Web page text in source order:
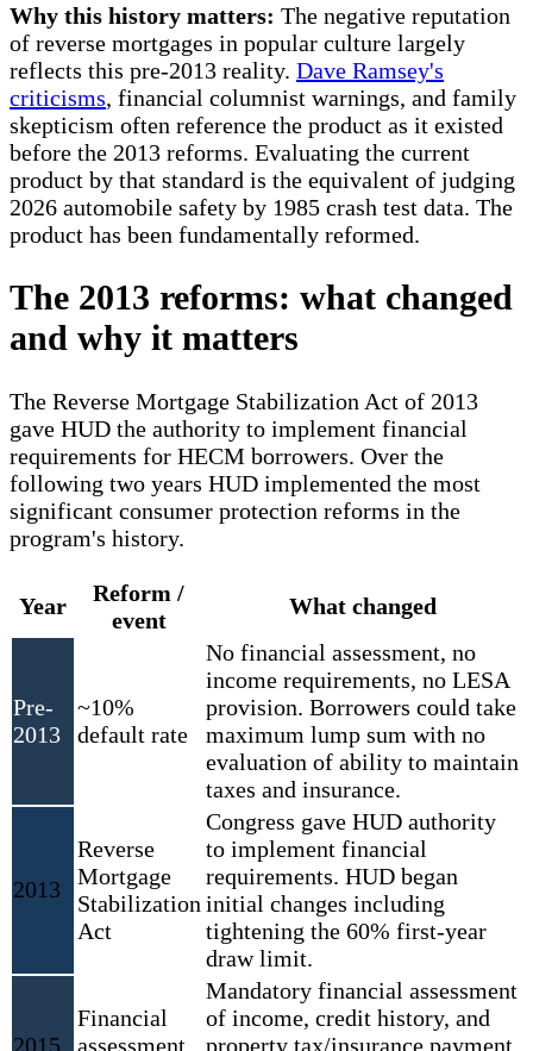
Why this history matters: The negative reputation
of reverse mortgages in popular culture largely
reflects this pre-2013 reality. Dave Ramsey's
criticisms, financial columnist warnings, and family
skepticism often reference the product as it existed
before the 2013 reforms. Evaluating the current
product by that standard is the equivalent of judging
2026 automobile safety by 1985 crash test data. The
product has been fundamentally reformed.
The 2013 reforms: what changed
and why it matters
The Reverse Mortgage Stabilization Act of 2013
gave HUD the authority to implement financial
requirements for HECM borrowers. Over the
following two years HUD implemented the most
significant consumer protection reforms in the
program's history.
Year
Reform /
event
What changed
Pre-
2013
~10%
default rate
No financial assessment, no
income requirements, no LESA
provision. Borrowers could take
maximum lump sum with no
evaluation of ability to maintain
taxes and insurance.
2013
Reverse
Mortgage
Stabilization
Act
Congress gave HUD authority
to implement financial
requirements. HUD began
initial changes including
tightening the 60% first-year
draw limit.
2015
Financial
assessment
Mandatory financial assessment
of income, credit history, and
property tax/insurance payment